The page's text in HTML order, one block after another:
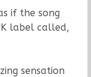
if the song
label called,
sensation